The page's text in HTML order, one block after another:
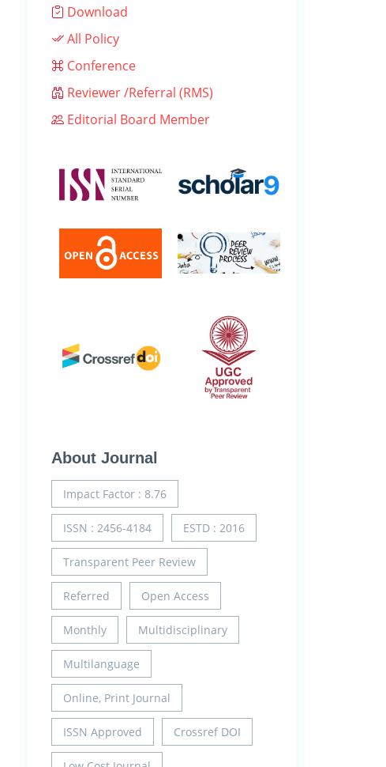
Download
All Policy
Conference
Reviewer /Referral (RMS)
Editorial Board Member
About Journal
Impact Factor : 8.76
ISSN : 2456-4184 ESTD : 2016
Transparent Peer Review
Referred Open Access
Monthly Multidisciplinary
Multilanguage
Online, Print Journal
ISSN Approved Crossref DOI